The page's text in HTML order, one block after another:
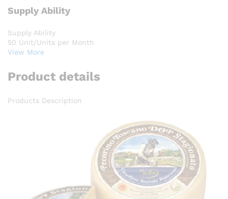
Supply Ability
Supply Ability
50 Unit/Units per Month
View More
Product details
Products Description